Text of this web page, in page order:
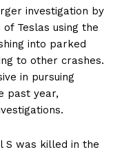
investigation by
Teslas using the
into parked
to other crashes.
in pursuing
past year,
S was killed in the